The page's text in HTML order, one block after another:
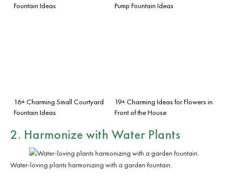
Fountain Ideas
Pump Fountain Ideas
16+ Charming Small Courtyard
Fountain Ideas
19+ Charming Ideas for Flowers in
Front of the House
2. Harmonize with Water Plants
Water-loving plants harmonizing with a garden fountain.